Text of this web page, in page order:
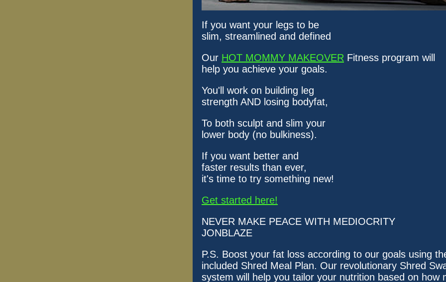
If you want your legs to be
slim, streamlined and defined
Our HOT MOMMY MAKEOVER Fitness program will
help you achieve your goals.
You'll work on building leg
strength AND losing bodyfat,
To both sculpt and slim your
lower body (no bulkiness).
If you want better and
faster results than ever,
it's time to try something new!
Get started here!
NEVER MAKE PEACE WITH MEDIOCRITY
JONBLAZE
P.S. Boost your fat loss according to our goals using
included Shred Meal Plan. Our revolutionary Shred
system will help you tailor your nutrition based on how